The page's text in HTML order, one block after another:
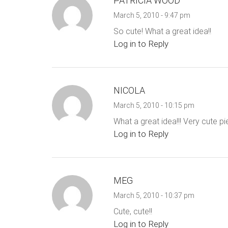
March 5, 2010 - 9:47 pm
So cute! What a great idea!!
Log in to Reply
NICOLA
March 5, 2010 - 10:15 pm
What a great idea!!! Very cute
Log in to Reply
MEG
March 5, 2010 - 10:37 pm
Cute, cute!!
Log in to Reply